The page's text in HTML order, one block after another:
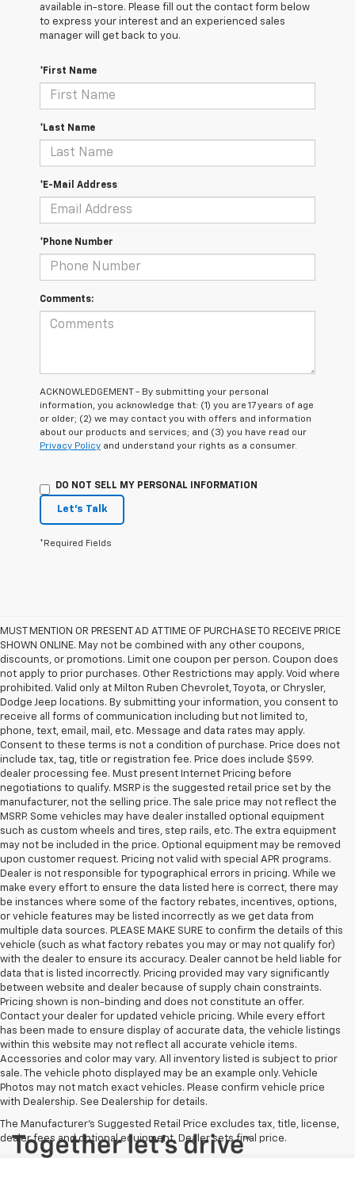
available in-store. Please fill out the contact form below
to express your interest and an experienced sales
manager will get back to you.
*First Name
*Last Name
*E-Mail Address
*Phone Number
Comments:
ACKNOWLEDGEMENT - By submitting your personal
information, you acknowledge that: (1) you are 17 years of age
or older; (2) we may contact you with offers and information
about our products and services; and (3) you have read our
Privacy Policy and understand your rights as a consumer.
DO NOT SELL MY PERSONAL INFORMATION
Let's Talk
*Required Fields
MUST MENTION OR PRESENT AD AT TIME OF PURCHASE TO RECEIVE PRICE
SHOWN ONLINE. May not be combined with any other coupons,
discounts, or promotions. Limit one coupon per person. Coupon does
not apply to prior purchases. Other Restrictions may apply. Void where
prohibited. Valid only at Milton Ruben Chevrolet, Toyota, or Chrysler,
Dodge Jeep locations. By submitting your information, you consent to
receive all forms of communication including but not limited to,
phone, text, email, mail, etc. Message and data rates may apply.
Consent to these terms is not a condition of purchase. Price does not
include tax, tag, title or registration fee. Price does include $599.
dealer processing fee. Must present Internet Pricing before
negotiations to qualify. MSRP is the suggested retail price set by the
manufacturer, not the selling price. The sale price may not reflect the
MSRP. Some vehicles may have dealer installed optional equipment
such as custom wheels and tires, step rails, etc. The extra equipment
may not be included in the price. Optional equipment may be removed
upon customer request. Pricing not valid with special APR programs.
Dealer is not responsible for typographical errors in pricing. While we
make every effort to ensure the data listed here is correct, there may
be instances where some of the factory rebates, incentives, options,
or vehicle features may be listed incorrectly as we get data from
multiple data sources. PLEASE MAKE SURE to confirm the details of this
vehicle (such as what factory rebates you may or may not qualify for)
with the dealer to ensure its accuracy. Dealer cannot be held liable for
data that is listed incorrectly. Pricing provided may vary significantly
between website and dealer because of supply chain constraints.
Pricing shown is non-binding and does not constitute an offer.
Contact your dealer for updated vehicle pricing. While every effort
has been made to ensure display of accurate data, the vehicle listings
within this website may not reflect all accurate vehicle items.
Accessories and color may vary. All inventory listed is subject to prior
sale. The vehicle photo displayed may be an example only. Vehicle
Photos may not match exact vehicles. Please confirm vehicle price
with Dealership. See Dealership for details.
The Manufacturer's Suggested Retail Price excludes tax, title, license,
dealer fees and optional equipment. Dealer sets final price.